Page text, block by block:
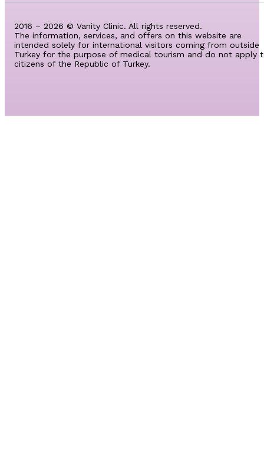
2016 – 2026 © Vanity Clinic. All rights reserved.
The information, services, and offers on this website are
intended solely for international visitors coming from outside
Turkey for the purpose of medical tourism and do not apply
citizens of the Republic of Turkey.